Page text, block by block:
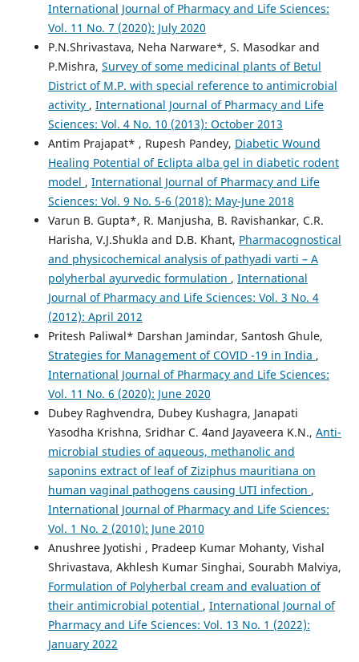
International Journal of Pharmacy and Life Sciences:
Vol. 11 No. 7 (2020): July 2020
P.N.Shrivastava, Neha Narware*, S. Masodkar and
P.Mishra, Survey of some medicinal plants of Betul
District of M.P. with special reference to antimicrobial
activity , International Journal of Pharmacy and Life
Sciences: Vol. 4 No. 10 (2013): October 2013
Antim Prajapat* , Rupesh Pandey, Diabetic Wound
Healing Potential of Eclipta alba gel in diabetic rodent
model , International Journal of Pharmacy and Life
Sciences: Vol. 9 No. 5-6 (2018): May-June 2018
Varun B. Gupta*, R. Manjusha, B. Ravishankar, C.R.
Harisha, V.J.Shukla and D.B. Khant, Pharmacognostical
and physicochemical analysis of pathyadi varti – A
polyherbal ayurvedic formulation , International
Journal of Pharmacy and Life Sciences: Vol. 3 No. 4
(2012): April 2012
Pritesh Paliwal* Darshan Jamindar, Santosh Ghule,
Strategies for Management of COVID -19 in India ,
International Journal of Pharmacy and Life Sciences:
Vol. 11 No. 6 (2020): June 2020
Dubey Raghvendra, Dubey Kushagra, Janapati
Yasodha Krishna, Sridhar C. 4and Jayaveera K.N., Anti-
microbial studies of aqueous, methanolic and
saponins extract of leaf of Ziziphus mauritiana on
human vaginal pathogens causing UTI infection ,
International Journal of Pharmacy and Life Sciences:
Vol. 1 No. 2 (2010): June 2010
Anushree Jyotishi , Pradeep Kumar Mohanty, Vishal
Shrivastava, Akhlesh Kumar Singhai, Sourabh Malviya,
Formulation of Polyherbal cream and evaluation of
their antimicrobial potential , International Journal of
Pharmacy and Life Sciences: Vol. 13 No. 1 (2022):
January 2022